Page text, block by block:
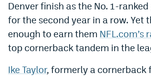
BetMGM Sign Up Bonus
Fanatics Sportsbook Colorado App
BetRivers Sportsbook Colorado App
Denver Broncos Odds
Denver finish as the No. 1-ranked
for the second year in a row. Yet
enough to earn them NFL.com’s
top cornerback tandem in the
Ike Taylor, formerly a cornerback